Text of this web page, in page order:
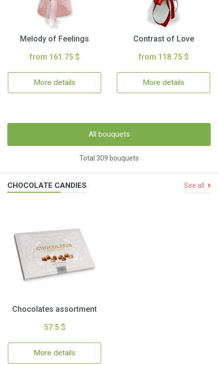
Melody of Feelings
from 161.75 $
More details
Contrast of Love
from 118.75 $
More details
All bouquets
Total 309 bouquets
CHOCOLATE CANDIES See all
Chocolates assortment
57.5 $
More details